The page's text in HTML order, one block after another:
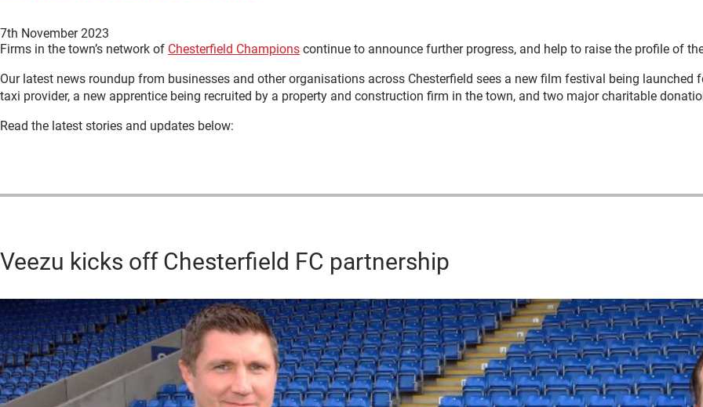
7th November 2023
Firms in the town’s network of Chesterfield Champions continue to announce further progress, and help to raise the profile of
Our latest news roundup from businesses and other organisations across Chesterfield sees a new film festival being
taxi provider, a new apprentice being recruited by a property and construction firm in the town, and two major charitable
Read the latest stories and updates below:
Veezu kicks off Chesterfield FC partnership